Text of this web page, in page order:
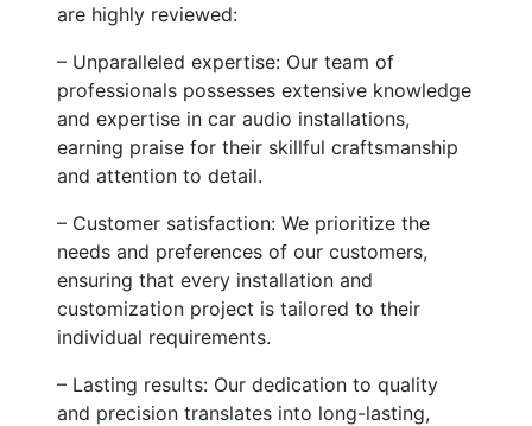
are highly reviewed:
– Unparalleled expertise: Our team of
professionals possesses extensive knowledge
and expertise in car audio installations,
earning praise for their skillful craftsmanship
and attention to detail.
– Customer satisfaction: We prioritize the
needs and preferences of our customers,
ensuring that every installation and
customization project is tailored to their
individual requirements.
– Lasting results: Our dedication to quality
and precision translates into long-lasting,